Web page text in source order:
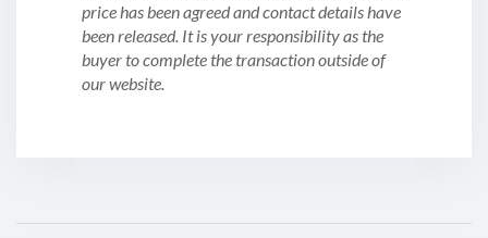
price has been agreed and contact details have
been released. It is your responsibility as the
buyer to complete the transaction outside of
our website.